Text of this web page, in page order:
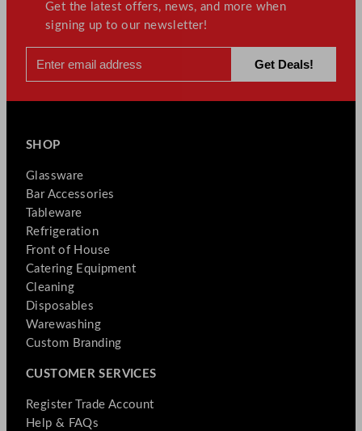
Get the latest offers, news, and more when
signing up to our newsletter!
SHOP
Glassware
Bar Accessories
Tableware
Refrigeration
Front of House
Catering Equipment
Cleaning
Disposables
Warewashing
Custom Branding
CUSTOMER SERVICES
Register Trade Account
Help & FAQs